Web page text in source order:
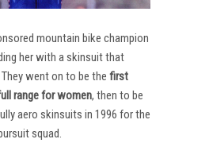
mountain bike champion
her with a skinsuit that
went on to be the first
range for women, then to be
aero skinsuits in 1996 for the
squad.